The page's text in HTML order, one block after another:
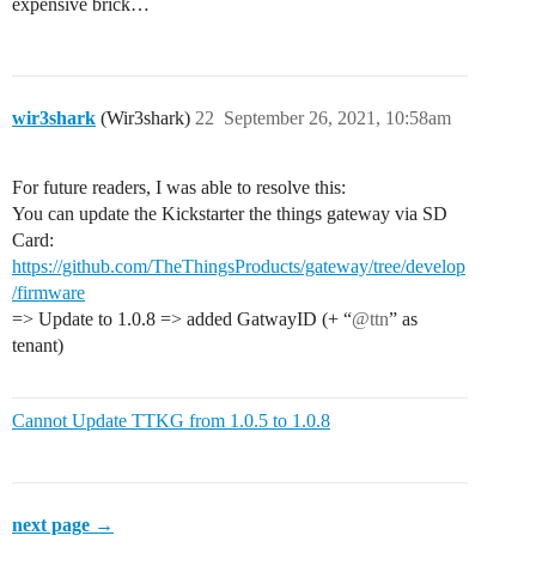
expensive brick…
wir3shark (Wir3shark) September 26, 2021, 10:58am
22
For future readers, I was able to resolve this:
You can update the Kickstarter the things gateway via SD
Card:
https://github.com/TheThingsProducts/gateway/tree/develop
/firmware
=> Update to 1.0.8 => added GatwayID (+ “@ttn” as
tenant)
Cannot Update TTKG from 1.0.5 to 1.0.8
next page →